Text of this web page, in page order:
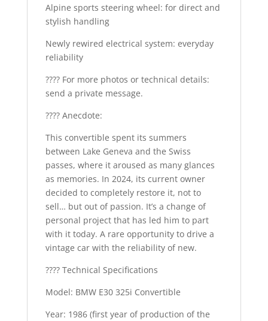
Alpine sports steering wheel: for direct and
stylish handling
Newly rewired electrical system: everyday
reliability
???? For more photos or technical details:
send a private message.
???? Anecdote:
This convertible spent its summers
between Lake Geneva and the Swiss
passes, where it aroused as many glances
as memories. In 2024, its current owner
decided to completely restore it, not to
sell… but out of passion. It’s a change of
personal project that has led him to part
with it today. A rare opportunity to drive a
vintage car with the reliability of new.
???? Technical Specifications
Model: BMW E30 325i Convertible
Year: 1986 (first year of production of the